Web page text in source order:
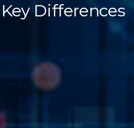
Key Differences